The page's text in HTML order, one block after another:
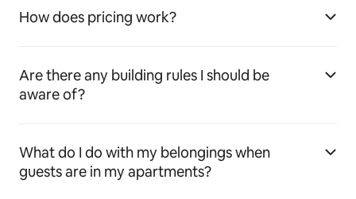
How does pricing work?
Are there any building rules I should be
aware of?
What do I do with my belongings when
guests are in my apartments?